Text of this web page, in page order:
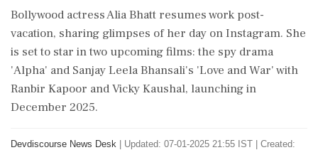
Bollywood actress Alia Bhatt resumes work post-
vacation, sharing glimpses of her day on Instagram. She
is set to star in two upcoming films: the spy drama
'Alpha' and Sanjay Leela Bhansali's 'Love and War' with
Ranbir Kapoor and Vicky Kaushal, launching in
December 2025.
Devdiscourse News Desk
Updated: 07-01-2025 21:55 IST | Created: